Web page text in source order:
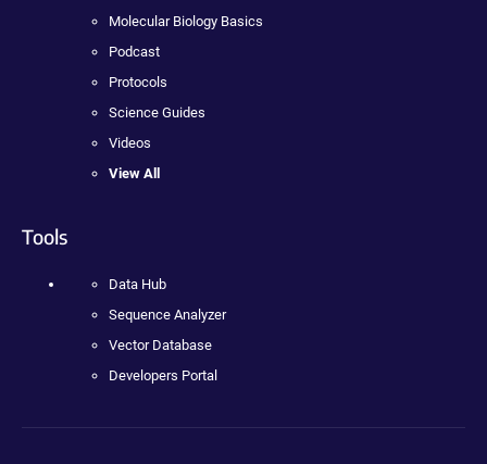
Molecular Biology Basics
Podcast
Protocols
Science Guides
Videos
View All
Tools
Data Hub
Sequence Analyzer
Vector Database
Developers Portal